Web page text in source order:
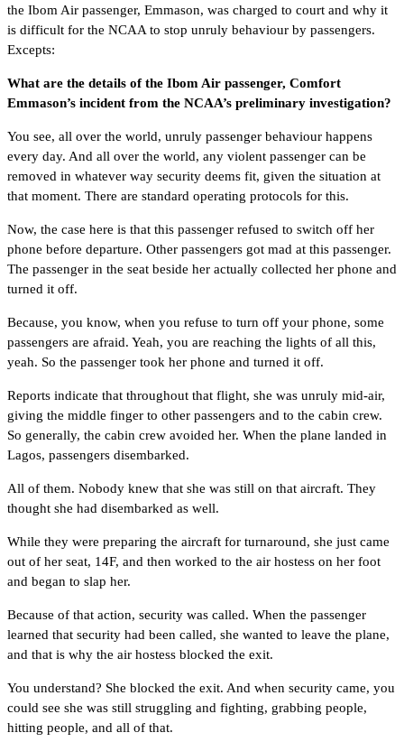
the Ibom Air passenger, Emmason, was charged to court and why it
is difficult for the NCAA to stop unruly behaviour by passengers.
Excepts:
What are the details of the Ibom Air passenger, Comfort
Emmason’s incident from the NCAA’s preliminary investigation?
You see, all over the world, unruly passenger behaviour happens
every day. And all over the world, any violent passenger can be
removed in whatever way security deems fit, given the situation at
that moment. There are standard operating protocols for this.
Now, the case here is that this passenger refused to switch off her
phone before departure. Other passengers got mad at this passenger.
The passenger in the seat beside her actually collected her phone and
turned it off.
Because, you know, when you refuse to turn off your phone, some
passengers are afraid. Yeah, you are reaching the lights of all this,
yeah. So the passenger took her phone and turned it off.
Reports indicate that throughout that flight, she was unruly mid-air,
giving the middle finger to other passengers and to the cabin crew.
So generally, the cabin crew avoided her. When the plane landed in
Lagos, passengers disembarked.
All of them. Nobody knew that she was still on that aircraft. They
thought she had disembarked as well.
While they were preparing the aircraft for turnaround, she just came
out of her seat, 14F, and then worked to the air hostess on her foot
and began to slap her.
Because of that action, security was called. When the passenger
learned that security had been called, she wanted to leave the plane,
and that is why the air hostess blocked the exit.
You understand? She blocked the exit. And when security came, you
could see she was still struggling and fighting, grabbing people,
hitting people, and all of that.